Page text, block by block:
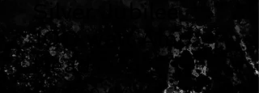
Silver Jubilee
100 watt Amp
Head